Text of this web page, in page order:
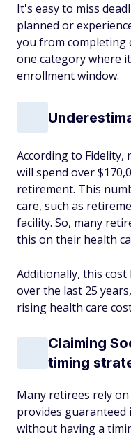
It's easy to miss
planned or
you from completing
one category where
enrollment window.
According to Fidelity,
will spend over
retirement. This
care, such as
facility. So, many
this on their health
Additionally, this
over the last 25
rising health care
Claiming
timing
Many retirees rely on
provides guaranteed
without having a